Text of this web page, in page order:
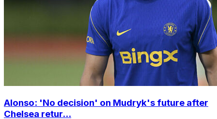
Alonso: 'No decision' on Mudryk's future after
Chelsea retur...